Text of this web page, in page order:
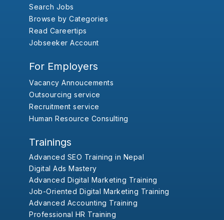
Search Jobs
Browse by Categories
Read Careertips
Jobseeker Account
For Employers
Vacancy Annoucements
Outsourcing service
Recruitment service
Human Resource Consulting
Trainings
Advanced SEO Training in Nepal
Digital Ads Mastery
Advanced Digital Marketing Training
Job-Oriented Digital Marketing Training
Advanced Accounting Training
Professional HR Training